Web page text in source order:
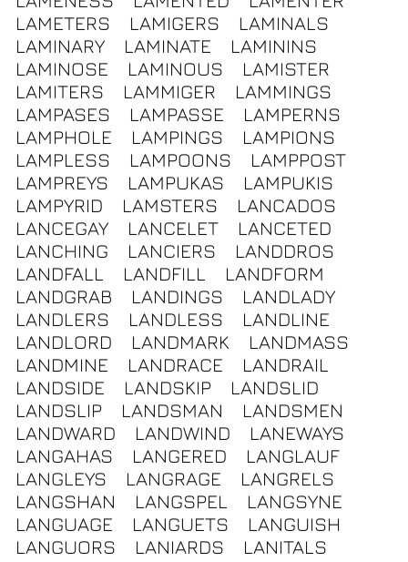
LAMETERS
LAMIGERS
LAMINALS
LAMINARY
LAMINATE
LAMININS
LAMINOSE
LAMINOUS
LAMISTER
LAMITERS
LAMMIGER
LAMMINGS
LAMPASES
LAMPASSE
LAMPERNS
LAMPHOLE
LAMPINGS
LAMPIONS
LAMPLESS
LAMPOONS
LAMPPOST
LAMPREYS
LAMPUKAS
LAMPUKIS
LAMPYRID
LAMSTERS
LANCADOS
LANCEGAY
LANCELET
LANCETED
LANCHING
LANCIERS
LANDDROS
LANDFALL
LANDFILL
LANDFORM
LANDGRAB
LANDINGS
LANDLADY
LANDLERS
LANDLESS
LANDLINE
LANDLORD
LANDMARK
LANDMASS
LANDMINE
LANDRACE
LANDRAIL
LANDSIDE
LANDSKIP
LANDSLID
LANDSLIP
LANDSMAN
LANDSMEN
LANDWARD
LANDWIND
LANEWAYS
LANGAHAS
LANGERED
LANGLAUF
LANGLEYS
LANGRAGE
LANGRELS
LANGSHAN
LANGSPEL
LANGSYNE
LANGUAGE
LANGUETS
LANGUISH
LANGUORS
LANIARDS
LANITALS